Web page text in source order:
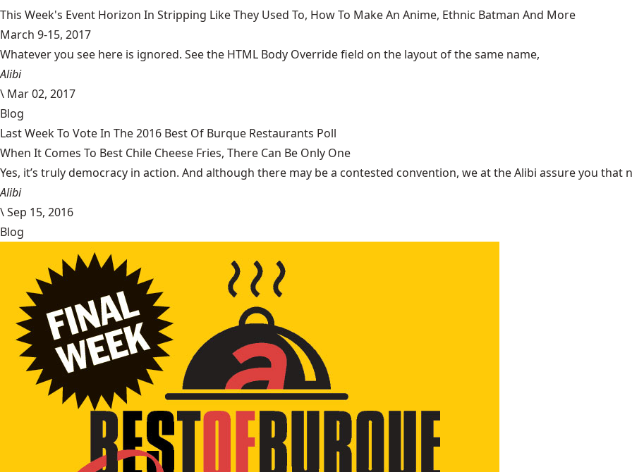
This Week's Event Horizon In Stripping Like They Used To, How To Make An Anime, Ethnic Batman And More
March 9-15, 2017
Whatever you see here is ignored. See the HTML Body Override field on the layout of the same name,
Alibi
\ Mar 02, 2017
Blog
Last Week To Vote In The 2016 Best Of Burque Restaurants Poll
When It Comes To Best Chile Cheese Fries, There Can Be Only One
Yes, it’s truly democracy in action. And although there may be a contested convention, we at the Alibi assure you that
Alibi
\Sep 15, 2016
Blog